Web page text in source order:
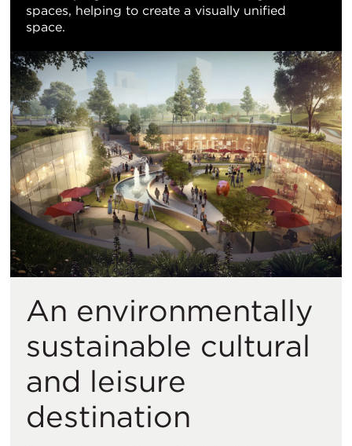
spaces, helping to create a visually unified
space.
An environmentally
sustainable cultural
and leisure
destination